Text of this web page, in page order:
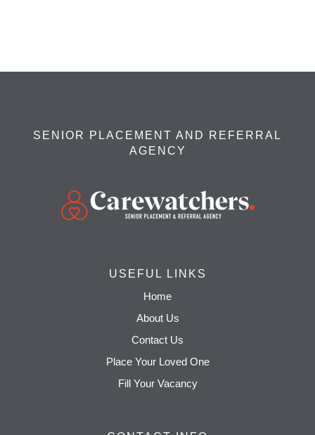
SENIOR PLACEMENT AND REFERRAL
AGENCY
USEFUL LINKS
Home
About Us
Contact Us
Place Your Loved One
Fill Your Vacancy